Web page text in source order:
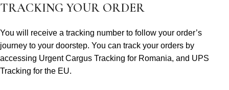
TRACKING YOUR ORDER
You will receive a tracking number to follow your order’s
journey to your doorstep. You can track your orders by
accessing Urgent Cargus Tracking for Romania, and UPS
Tracking for the EU.